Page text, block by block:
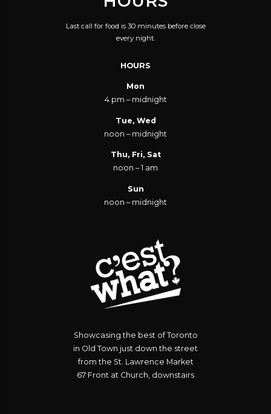
Last call for food is 30 minutes before close
every night.
HOURS
Mon
4 pm – midnight
Tue, Wed
noon – midnight
Thu, Fri, Sat
noon – 1 am
Sun
noon – midnight
Showcasing the best of Toronto
in Old Town just down the street
from the St. Lawrence Market
67 Front at Church, downstairs